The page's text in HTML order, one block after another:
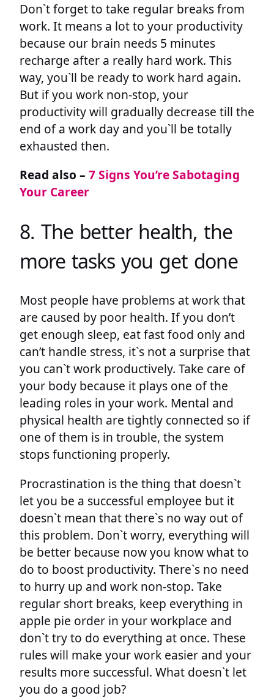
Don`t forget to take regular breaks from
work. It means a lot to your productivity
because our brain needs 5 minutes
recharge after a really hard work. This
way, you`ll be ready to work hard again.
But if you work non-stop, your
productivity will gradually decrease till the
end of a work day and you`ll be totally
exhausted then.
Read also – 7 Signs You’re Sabotaging
Your Career
8. The better health, the
more tasks you get done
Most people have problems at work that
are caused by poor health. If you don’t
get enough sleep, eat fast food only and
can’t handle stress, it`s not a surprise that
you can`t work productively. Take care of
your body because it plays one of the
leading roles in your work. Mental and
physical health are tightly connected so if
one of them is in trouble, the system
stops functioning properly.
Procrastination is the thing that doesn`t
let you be a successful employee but it
doesn`t mean that there`s no way out of
this problem. Don`t worry, everything will
be better because now you know what to
do to boost productivity. There`s no need
to hurry up and work non-stop. Take
regular short breaks, keep everything in
apple pie order in your workplace and
don`t try to do everything at once. These
rules will make your work easier and your
results more successful. What doesn`t let
you do a good job?